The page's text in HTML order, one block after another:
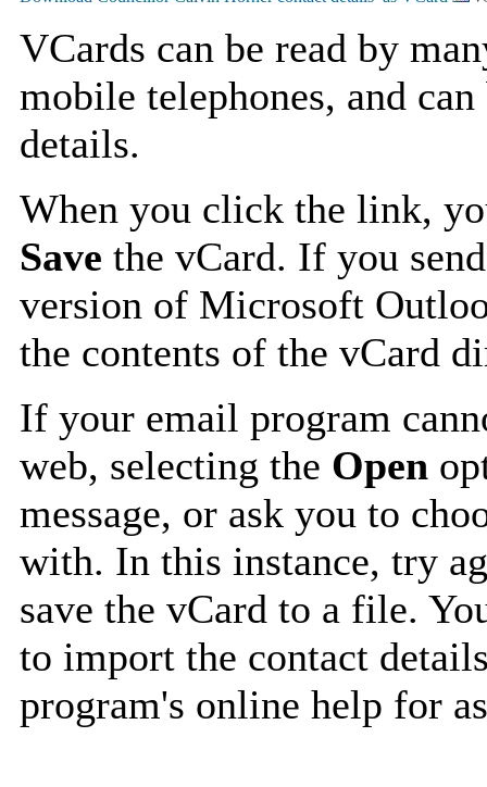
VCards can be read by
mobile telephones, and
details.
When you click the link,
Save the vCard. If you
version of Microsoft
the contents of the vCard
If your email program
web, selecting the Open
message, or ask you to
with. In this instance, try
save the vCard to a file.
to import the contact
program's online help for